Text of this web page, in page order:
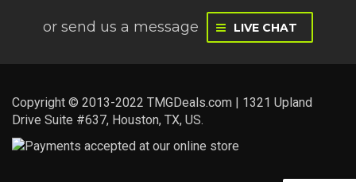
or send us a message LIVE CHAT
Copyright © 2013-2022 TMGDeals.com | 1321 Upland
Drive Suite #637, Houston, TX, US.